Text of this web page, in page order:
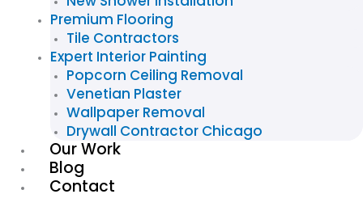
Premium Flooring
Tile Contractors
Expert Interior Painting
Popcorn Ceiling Removal
Venetian Plaster
Wallpaper Removal
Drywall Contractor Chicago
Our Work
Blog
Contact